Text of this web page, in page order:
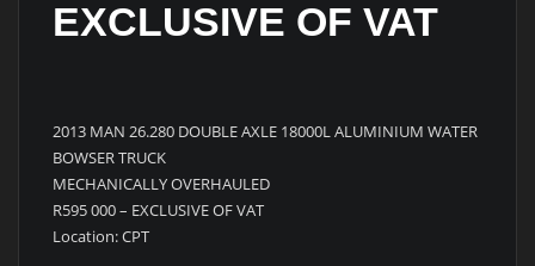
EXCLUSIVE OF VAT
2013 MAN 26.280 DOUBLE AXLE 18000L ALUMINIUM WATER
BOWSER TRUCK
MECHANICALLY OVERHAULED
R595 000 – EXCLUSIVE OF VAT
Location: CPT